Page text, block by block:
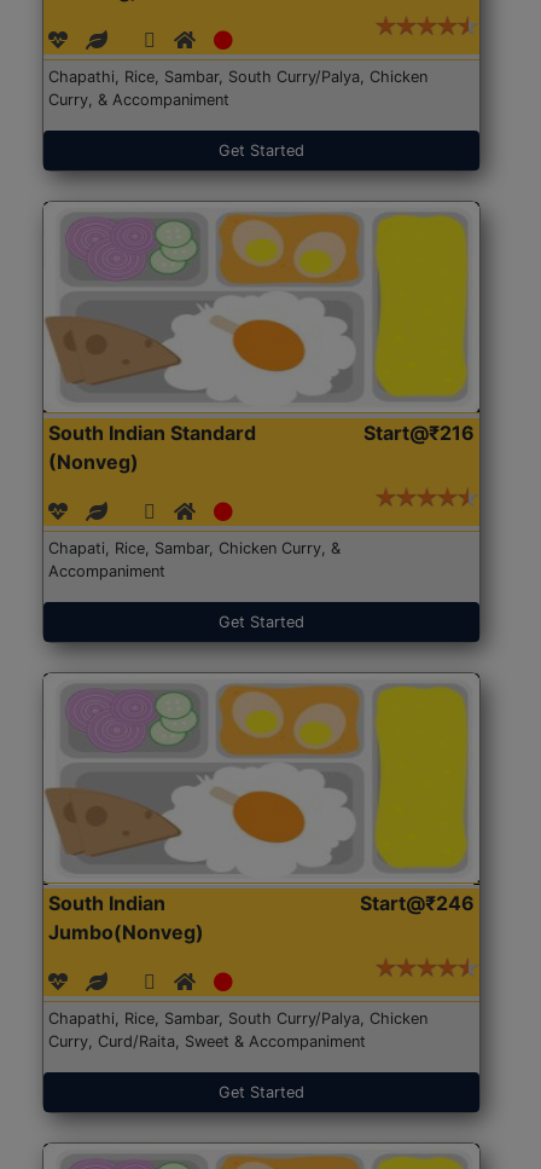
Chapathi, Rice, Sambar, South Curry/Palya, Chicken
Curry, & Accompaniment
Get Started
South Indian Standard
(Nonveg)
Start@₹216
Chapati, Rice, Sambar, Chicken Curry, &
Accompaniment
Get Started
South Indian
Jumbo(Nonveg)
Start@₹246
Chapathi, Rice, Sambar, South Curry/Palya, Chicken
Curry, Curd/Raita, Sweet & Accompaniment
Get Started